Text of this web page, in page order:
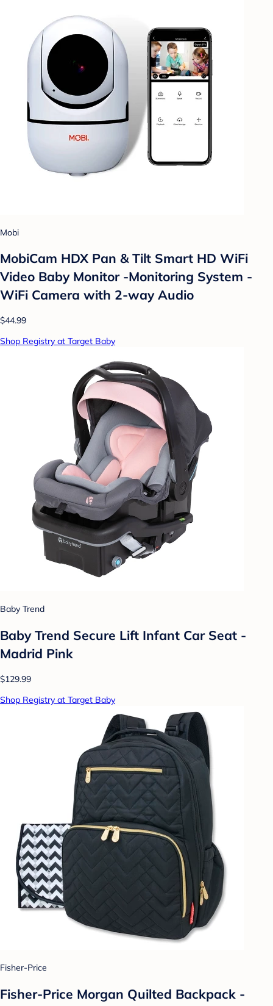
Mobi
MobiCam HDX Pan & Tilt Smart HD WiFi
Video Baby Monitor -Monitoring System -
WiFi Camera with 2-way Audio
$44.99
Shop Registry at Target Baby
Baby Trend
Baby Trend Secure Lift Infant Car Seat -
Madrid Pink
$129.99
Shop Registry at Target Baby
Fisher-Price
Fisher-Price Morgan Quilted Backpack -